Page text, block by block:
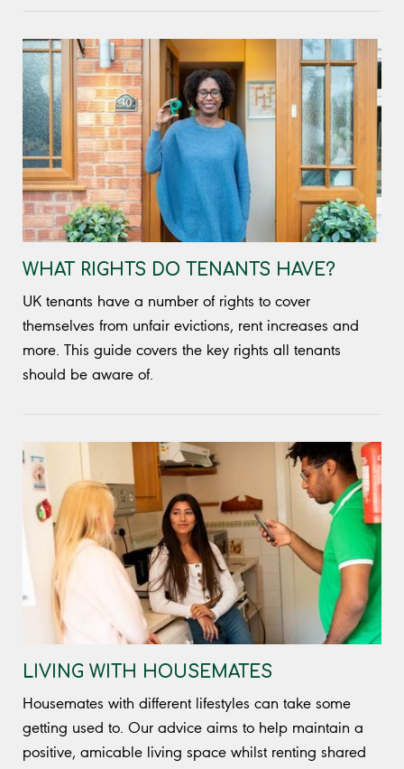
WHAT RIGHTS DO TENANTS HAVE?
UK tenants have a number of rights to cover
themselves from unfair evictions, rent increases and
more. This guide covers the key rights all tenants
should be aware of.
LIVING WITH HOUSEMATES
Housemates with different lifestyles can take some
getting used to. Our advice aims to help maintain a
positive, amicable living space whilst renting shared